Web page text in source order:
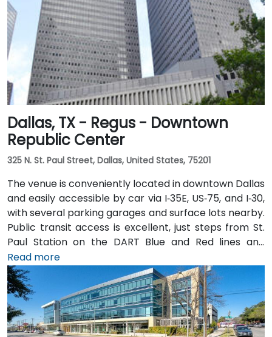
Dallas, TX - Regus - Downtown
Republic Center
325 N. St. Paul Street, Dallas, United States, 75201
The venue is conveniently located in downtown Dallas
and easily accessible by car via I‑35E, US‑75, and I‑30,
with several parking garages and surface lots nearby.
Public transit access is excellent, just steps from St.
Paul Station on the DART Blue and Red lines and
connected to the downtown tunnel network. For
those arriving by air, Dallas Love Field is
approximately 7 miles away, while DFW International
Airport is about 20 miles from the venue. Valet
service is available at the building, along with multiple
nearby parking options.
Read more